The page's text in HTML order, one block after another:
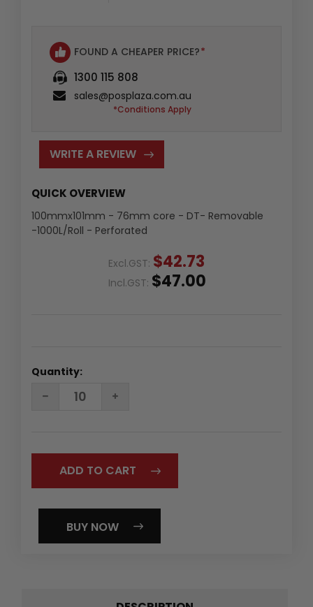
FOUND A CHEAPER PRICE?*
1300 115 808
sales@posplaza.com.au
*Conditions Apply
WRITE A REVIEW
QUICK OVERVIEW
100mmx101mm - 76mm core - DT- Removable
-1000L/Roll - Perforated
Excl.GST: $42.73
Incl.GST: $47.00
Quantity:
DECREASE
QUANTITY:INCREASE
QUANTITY:
BUY NOW